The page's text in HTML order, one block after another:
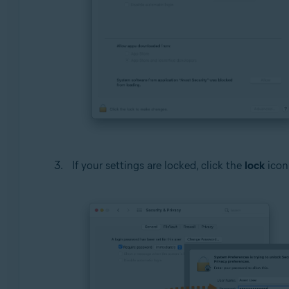
If your settings are locked, click the lock